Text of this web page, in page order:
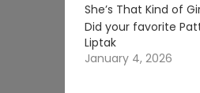
She’s That Kind of
Did your favorite
Liptak
January 4, 2026